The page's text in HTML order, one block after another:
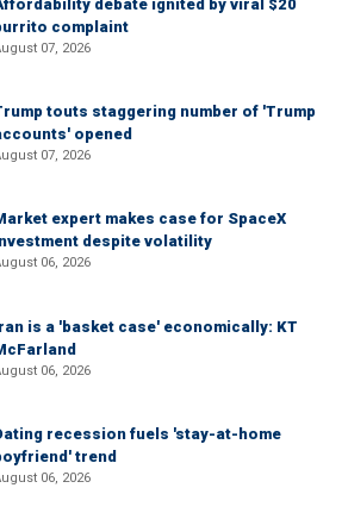
debate ignited by viral $20
complaint
07, 2026
touts staggering number of 'Trump
opened
07, 2026
expert makes case for SpaceX
despite volatility
06, 2026
is a 'basket case' economically: KT
06, 2026
recession fuels 'stay-at-home
trend
06, 2026